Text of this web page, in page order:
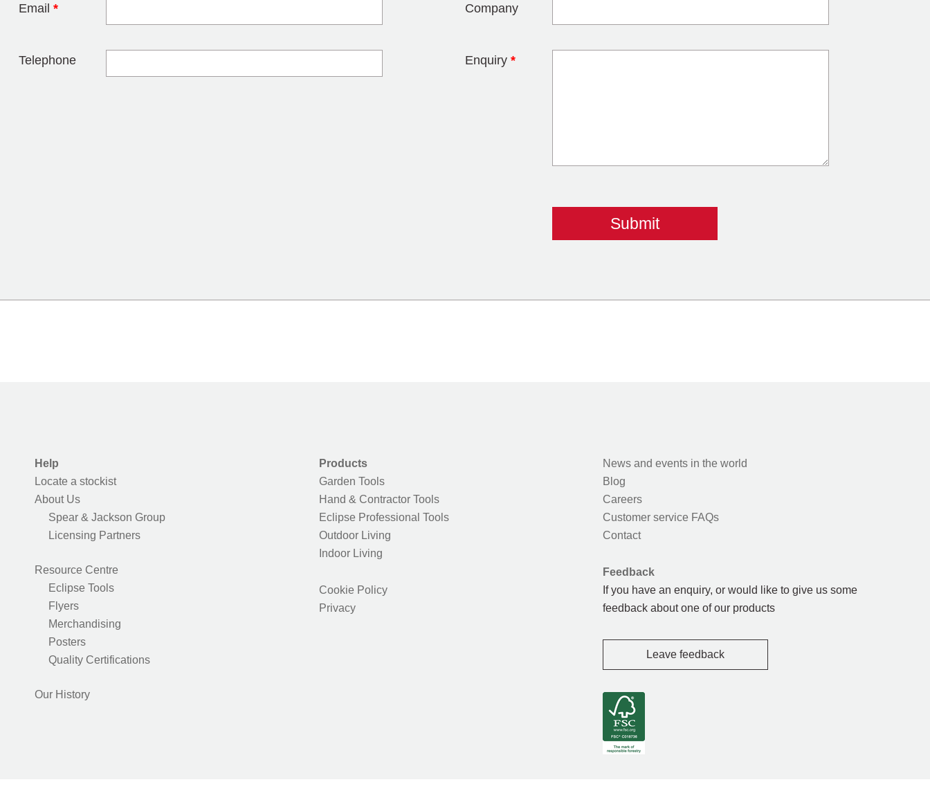
Email * Company
Telephone Enquiry *
Help
Locate a stockist
About Us
Spear & Jackson Group
Licensing Partners
Resource Centre
Eclipse Tools
Flyers
Merchandising
Posters
Quality Certifications
Our History
Products
Garden Tools
Hand & Contractor Tools
Eclipse Professional Tools
Outdoor Living
Indoor Living
Cookie Policy
Privacy
News and events in the world
Blog
Careers
Customer service FAQs
Contact
Feedback
If you have an enquiry, or would like to give us some
feedback about one of our products
Leave feedback